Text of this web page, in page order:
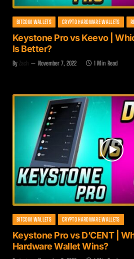
BITCOIN WALLETS CRYPTO HARDWARE WALLETS
Keystone Pro vs Keevo |
Is Better?
By Zach November 7, 2022 1 Min Read
BITCOIN WALLETS CRYPTO HARDWARE WALLETS
Keystone Pro vs D’CENT |
Hardware Wallet Wins?